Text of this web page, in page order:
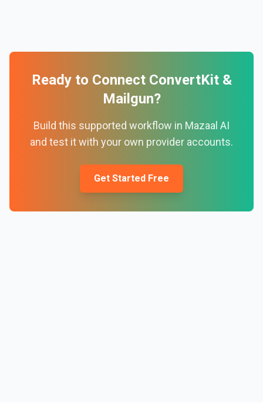
Ready to Connect ConvertKit&
Mailgun?
Build this supported workflow in Mazaal AI
and test it with your own provider accounts.
Get Started Free